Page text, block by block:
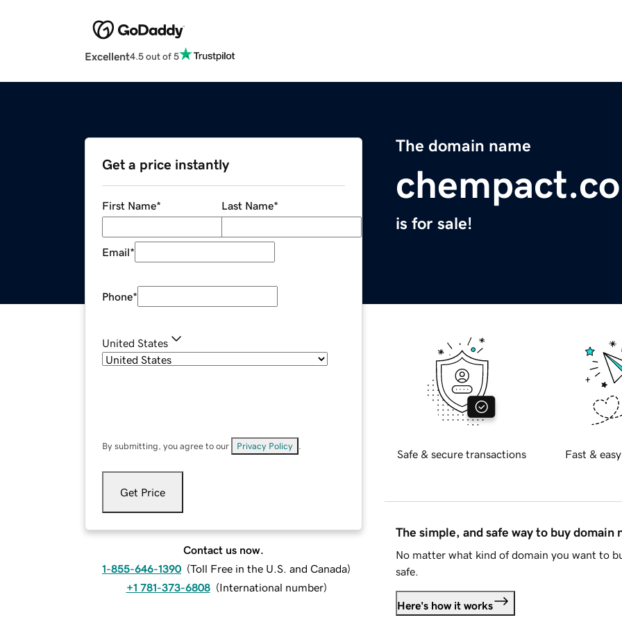
Excellent4.5 out of 5
The domain name
is for sale!
Get a price instantly
First Name* Last Name*
Email*
Phone*
United States
By submitting, you agree to our Privacy Policy
Get Price
Contact us now.
1-855-646-1390 (Toll Free in the U.S. and Canada)
+1 781-373-6808 (International number)
Safe & secure transactions Fast &
The simple, and safe way to buy domain
No matter what kind of domain you want to
safe.
Here's how it works